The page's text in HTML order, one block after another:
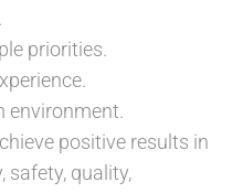
priorities.
environment.
positive results in
safety, quality,